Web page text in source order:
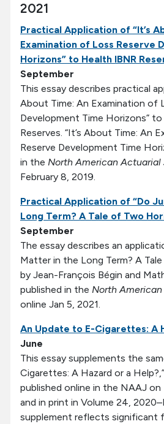
2021
Practical Application of “It’s
Examination of Loss Reserve
Horizons” to Health IBNR
September
This essay describes practical
About Time: An Examination of
Development Time Horizons”
Reserves. “It’s About Time: An
Reserve Development Time
in the North American Actuarial
February 8, 2019.
Practical Application of “Do
Long Term? A Tale of Two
September
The essay describes an
Matter in the Long Term? A
by Jean-François Bégin and
published in the North
online Jan 5, 2021.
An Update to E-Cigarettes: A
June
This essay supplements the
Cigarettes: A Hazard or a
published online in the NAAJ on
and in print in Volume 24,
supplement reflects significant